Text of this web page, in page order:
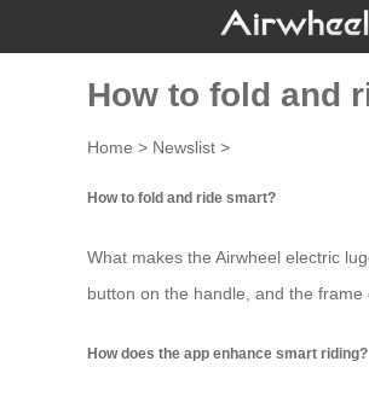
How to fold and
Home > Newslist >
How to fold and ride smart?
What makes the Airwheel electric
button on the handle, and the
How does the app enhance smart riding?